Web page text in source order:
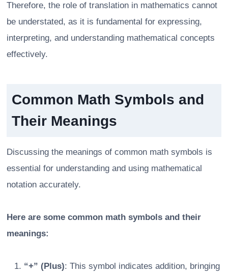
Therefore, the role of translation in mathematics cannot
be understated, as it is fundamental for expressing,
interpreting, and understanding mathematical concepts
effectively.
Common Math Symbols and
Their Meanings
Discussing the meanings of common math symbols is
essential for understanding and using mathematical
notation accurately.
Here are some common math symbols and their
meanings:
“+” (Plus): This symbol indicates addition, bringing